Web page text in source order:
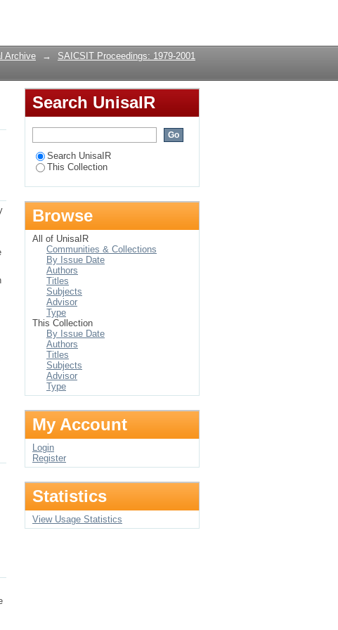
Archive →
SAICSIT Proceedings: 1979-2001
Search UnisaIR
Search UnisaIR
This Collection
Browse
All of UnisaIR
Communities & Collections
By Issue Date
Authors
Titles
Subjects
Advisor
Type
This Collection
By Issue Date
Authors
Titles
Subjects
Advisor
Type
My Account
Login
Register
Statistics
View Usage Statistics